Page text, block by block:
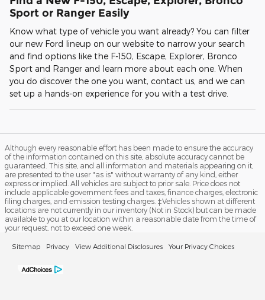
Sport or Ranger Easily
Know what type of vehicle you want already? You can filter
our new Ford lineup on our website to narrow your search
and find options like the F-150, Escape, Explorer, Bronco
Sport and Ranger and learn more about each one. When
you do discover the one you want, contact us, and we can
set up a hands-on experience for you with a test drive.
Although every reasonable effort has been made to ensure the accuracy
of the information contained on this site, absolute accuracy cannot be
guaranteed. This site, and all information and materials appearing on it,
are presented to the user "as is" without warranty of any kind, either
express or implied. All vehicles are subject to prior sale. Price does not
include applicable government fees and taxes, finance charges, electronic
filing charges, and emission testing charges. ‡Vehicles shown at different
locations are not currently in our inventory (Not in Stock) but can be made
available to you at our location within a reasonable date from the time of
your request, not to exceed one week.
Sitemap Privacy View Additional Disclosures Your Privacy Choices